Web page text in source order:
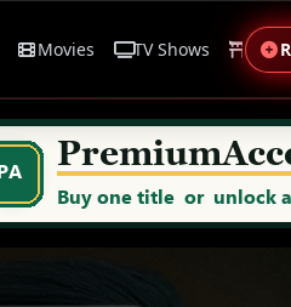
Movies TV Shows